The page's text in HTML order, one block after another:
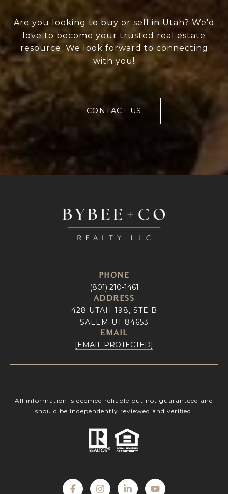
Are you looking to buy or sell in Utah? We'd
love to become your trusted real estate
resource. We look forward to connecting
with you!
CONTACT US
PHONE
(801) 210-1461
ADDRESS
428 UTAH 198, STE B
SALEM UT 84653
EMAIL
[EMAIL PROTECTED]
All information is deemed reliable but not guaranteed and
should be independently reviewed and verified.